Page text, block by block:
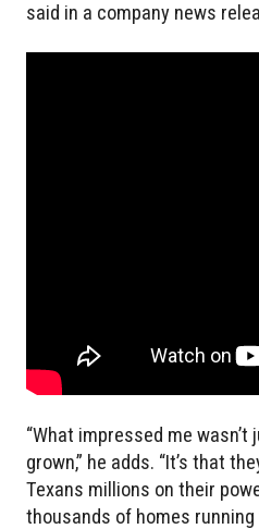
said in a company news
“What impressed me wasn’t
grown,” he adds. “It’s that
Texans millions on their
thousands of homes